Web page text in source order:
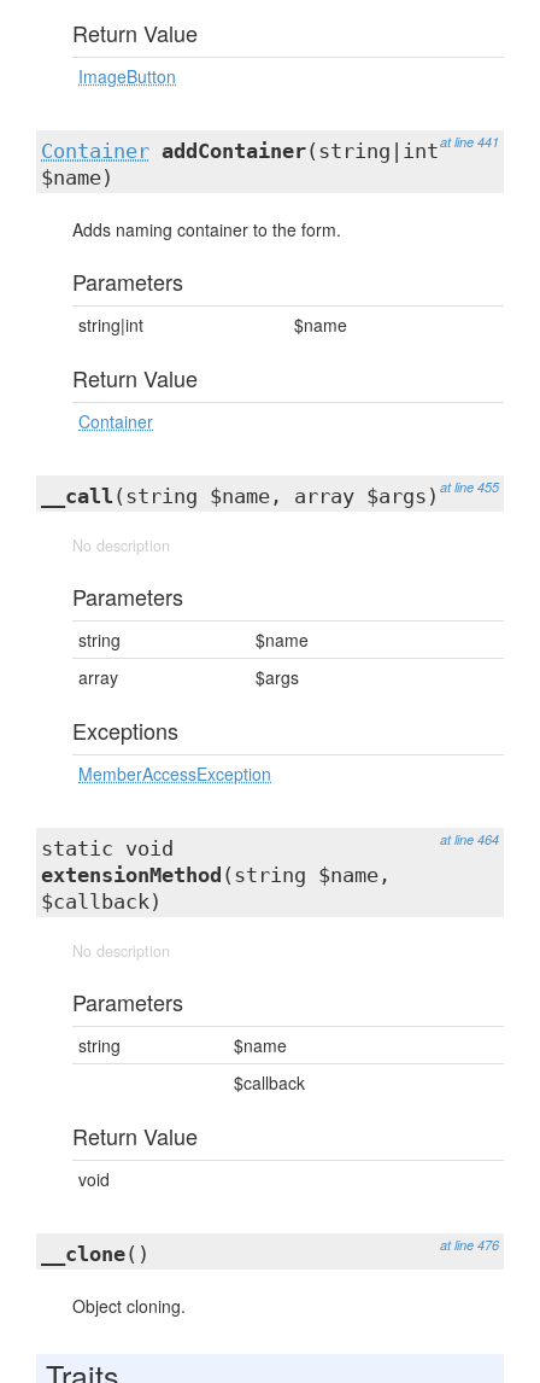
Return Value
ImageButton
at line 441
Container addContainer(string|int
$name)
Adds naming container to the form.
Parameters
string|int $name
Return Value
Container
at line 455
__call (string $name, array $args)
No description
Parameters
string
$name
array
$args
Exceptions
MemberAccessException
at line 464
static void
extensionMethod (string $name,
$callback)
No description
Parameters
string
$name
$callback
Return Value
void
at line 476
__clone()
Object cloning.